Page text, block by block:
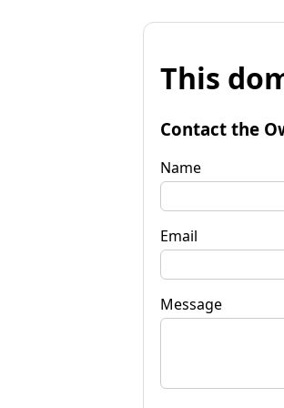
This
Contact the
Name
Email
Message